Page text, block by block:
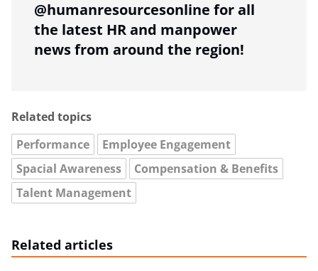
@humanresourcesonline for all
the latest HR and manpower
news from around the region!
Related topics
Performance
Employee Engagement
Spacial Awareness
Compensation & Benefits
Talent Management
Related articles